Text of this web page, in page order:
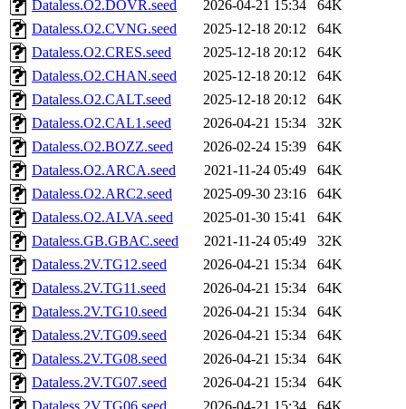
Dataless.O2.DOVR.seed 2026-04-21 15:34
64K
Dataless.O2.CVNG.seed
2025-12-18 20:12
64K
Dataless.O2.CRES.seed
2025-12-18 20:12
64K
Dataless.O2.CHAN.seed
2025-12-18 20:12
64K
Dataless.O2.CALT.seed
2025-12-18 20:12
64K
Dataless.O2.CAL1.seed
2026-04-21 15:34
32K
Dataless.O2.BOZZ.seed
2026-02-24 15:39
64K
Dataless.O2.ARCA.seed
2021-11-24 05:49
64K
Dataless.O2.ARC2.seed
2025-09-30 23:16
64K
Dataless.O2.ALVA.seed
2025-01-30 15:41
64K
Dataless.GB.GBAC.seed
2021-11-24 05:49
32K
Dataless.2V.TG12.seed
2026-04-21 15:34
64K
Dataless.2V.TG11.seed
2026-04-21 15:34
64K
Dataless.2V.TG10.seed
2026-04-21 15:34
64K
Dataless.2V.TG09.seed
2026-04-21 15:34
64K
Dataless.2V.TG08.seed
2026-04-21 15:34
64K
Dataless.2V.TG07.seed
2026-04-21 15:34
64K